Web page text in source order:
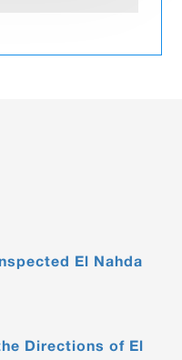
El Nahda
Directions of El